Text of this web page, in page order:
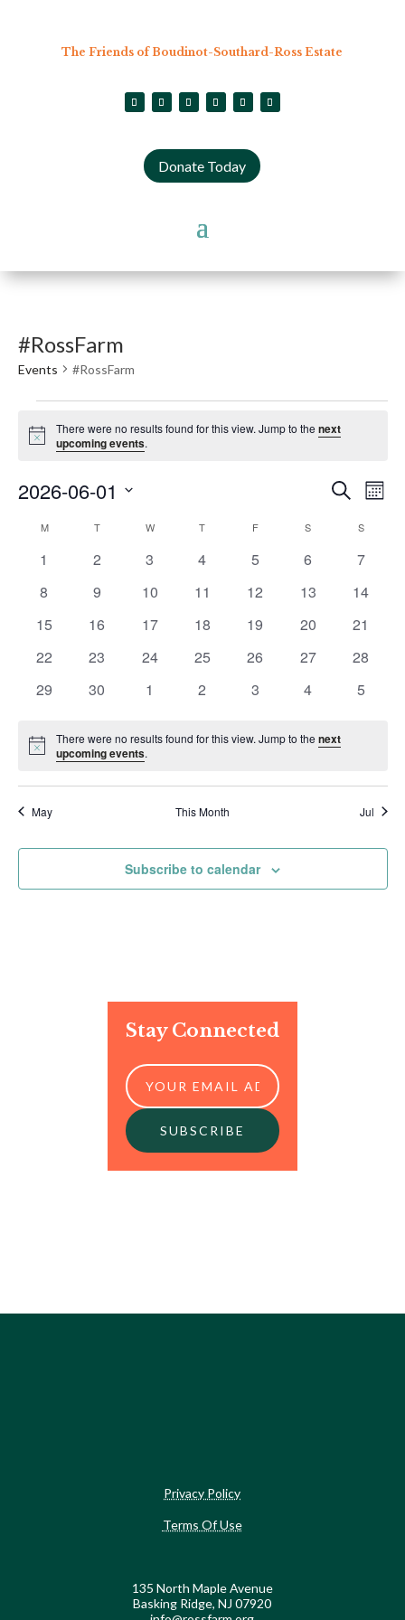
The Friends of Boudinot-Southard-Ross Estate
Donate Today
#RossFarm
Events #RossFarm
Notice
There were no results found for this view. Jump to thenext
upcoming events.
Events
and
Views
Search
2026-06-01
date.
Calendar
of
MMONDAY TTUESDAY W WEDNESDAY
T THURSDAY
FFRIDAY S SATURDAYSSUNDAY
0
1
0
2
0
3
0
4
0
5
0
6
0
7
0
8
0
9
0
10
0
11
0
12
0
13
0
14
0
15
0
16
0
17
0
18
0
19
0
20
0
21
0
22
0
23
0
24
0
25
0
26
0
27
0
28
0
29
0
30
0
1
0
2
0
3
0
4
0
5
Notice
There were no results found for this view. Jump to thenext
upcoming events.
May This Month Jul
Subscribe to calendar
Stay Connected
Privacy Policy
Terms Of Use
135 North Maple Avenue
Basking Ridge, NJ 07920